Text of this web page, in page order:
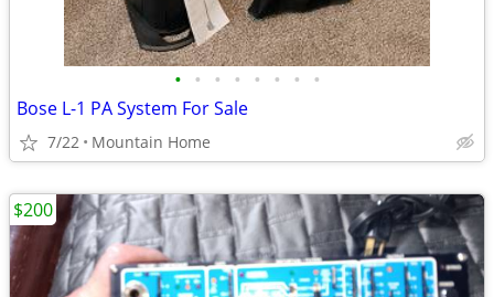
• • • • • • • •
Bose L-1 PA System For Sale
7/22 Mountain Home
$200